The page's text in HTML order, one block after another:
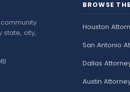
state, city,
BROWSE
Houston
San Antonio
Dallas
Austin